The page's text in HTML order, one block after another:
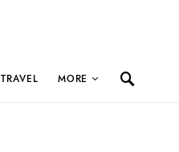
TRAVEL MORE